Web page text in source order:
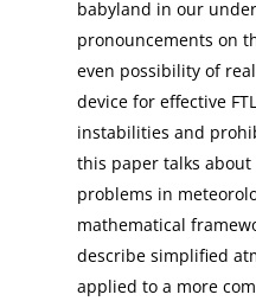
babyland in our
pronouncements on
even possibility of
device for effective
instabilities and
this paper talks
problems in
mathematical
describe simplified
applied to a more